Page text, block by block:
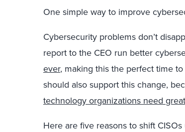
One simple way to improve
Cybersecurity problems don’t
report to the CEO run better
ever, making this the perfect time
should also support this change,
technology organizations need
Here are five reasons to shift